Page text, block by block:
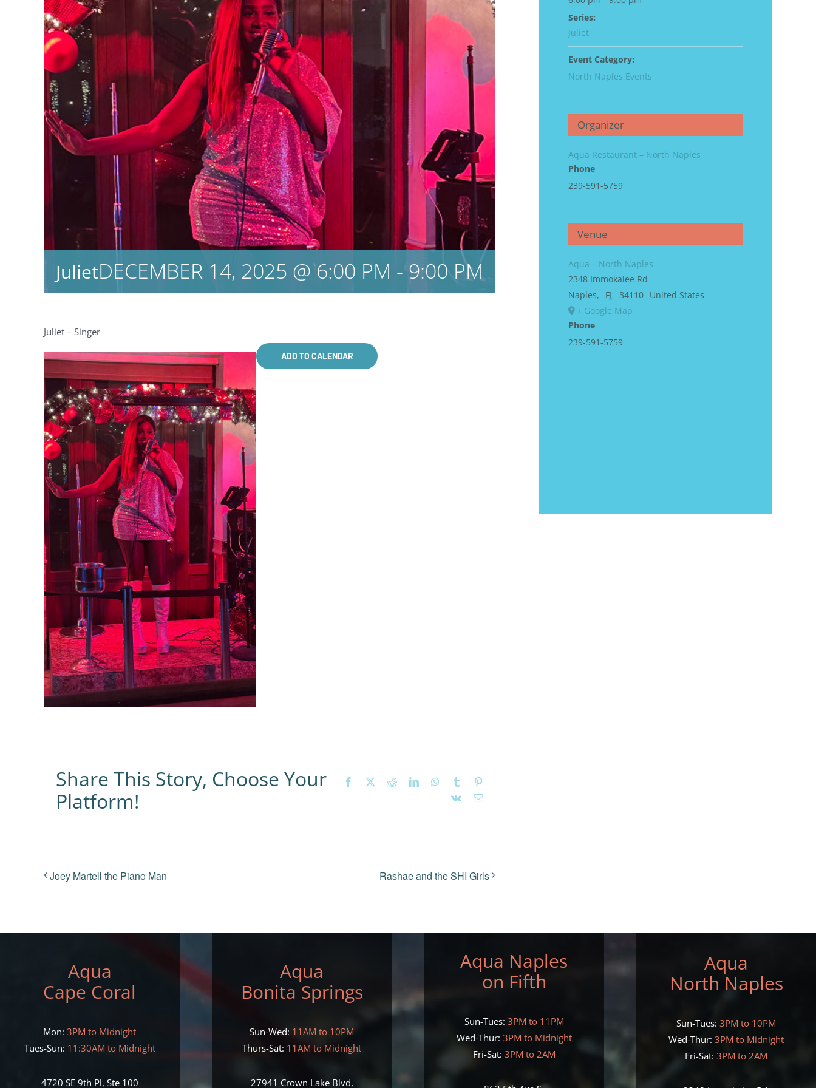
JulietDECEMBER 14, 2025 @ 6:00 PM - 9:00 PM
Juliet – Singer
ADD TO CALENDAR
Share This Story, Choose Your
Platform!
Facebook RedditLinkedInWhatsApp
Tumblr
Vk
Email
Joey Martell the Piano Man Rashae and the SHI Girls
Series:
Juliet
Event Category:
North Naples Events
Organizer
Aqua Restaurant – North Naples
Phone
239-591-5759
Venue
Aqua – North Naples
2348 Immokalee Rd
Naples, FL 34110 United States
+ Google Map
Phone
239-591-5759
Aqua
Cape Coral
Mon: 3PM to Midnight
Tues-Sun: 11:30AM to Midnight
4720 SE 9th Pl, Ste 100
Aqua
Bonita Springs
Sun-Wed: 11AM to 10PM
Thurs-Sat: 11AM to Midnight
27941 Crown Lake Blvd,
Aqua Naples
on Fifth
Sun-Tues: 3PM to 11PM
Wed-Thur: 3PM to Midnight
Fri-Sat: 3PM to 2AM
Aqua
North Naples
Sun-Tues:3PM to 10PM
Wed-Thur: 3PM to Midnight
Fri-Sat: 3PM to 2AM